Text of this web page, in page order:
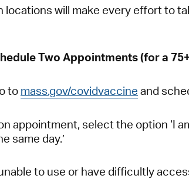
locations will make every effort to
Two Appointments (for a
to mass.gov/covidvaccine and
appointment, select the option ‘I
same day.’
to use or have difficultly